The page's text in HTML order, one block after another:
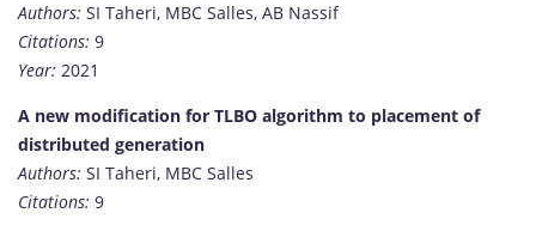
Authors: SI Taheri, MBC Salles, AB Nassif
Citations: 9
Year: 2021
A new modification for TLBO algorithm to placement of
distributed generation
Authors: SI Taheri, MBC Salles
Citations: 9